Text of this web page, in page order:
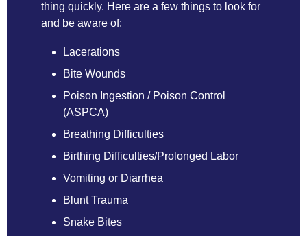
thing quickly. Here are a few things to look for
and be aware of:
Lacerations
Bite Wounds
Poison Ingestion / Poison Control
(ASPCA)
Breathing Difficulties
Birthing Difficulties/Prolonged Labor
Vomiting or Diarrhea
Blunt Trauma
Snake Bites